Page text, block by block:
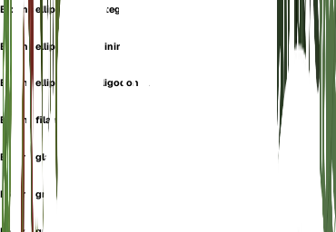
Bidens elliptica var. integra
Bidens elliptica var. minima
Bidens elliptica var. oligodonta
Bidens filamentosa
Bidens glaucescens
Bidens gracilenta